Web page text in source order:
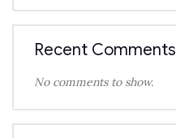
Recent Comments
No comments to show.